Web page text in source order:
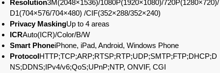
Resolution3M(2048×1536)/1080P(1920×1080)/720P(1280×720)/
D1(704×576/704×480) /CIF(352×288/352×240)
Privacy MaskingUp to 4 areas
ICRAuto(ICR)/Color/B/W
Smart PhoneiPhone, iPad, Android, Windows Phone
ProtocolHTTP;TCP;ARP;RTSP;RTP;UDP;SMTP;FTP;DHCP;D
NS;DDNS;IPv4/v6;QoS;UPnP;NTP, ONVIF, CGI